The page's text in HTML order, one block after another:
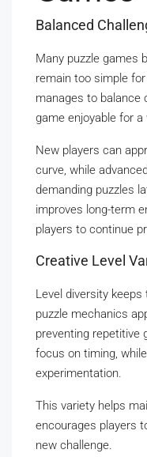
Balanced
Many puzzle games
remain too simple
manages to balance
game enjoyable for a
New players can
curve, while
demanding puzzles
improves long-term
players to continue
Creative Level
Level diversity
puzzle mechanics
preventing repetitive
focus on timing,
experimentation.
This variety helps
encourages players
new challenge.